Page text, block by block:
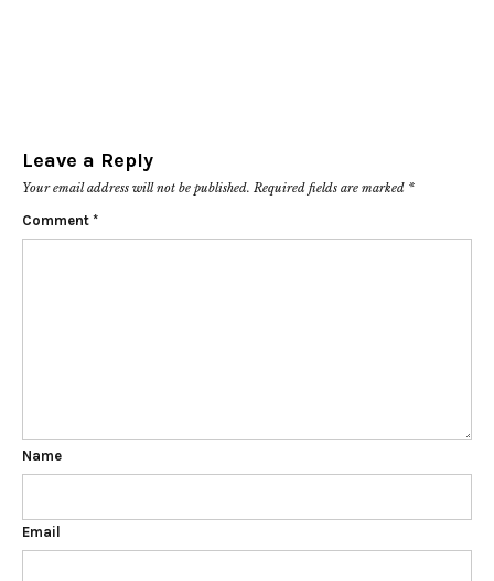
Leave a Reply
Your email address will not be published. Required fields are marked *
Comment *
Name
Email